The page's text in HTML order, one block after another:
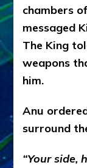
chambers
messaged
The King
weapons
him.
Anu
surround
“Your side,